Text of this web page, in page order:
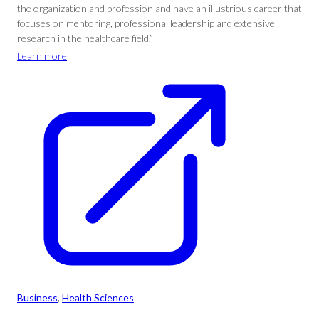
the organization and profession and have an illustrious career that
focuses on mentoring, professional leadership and extensive
research in the healthcare field.”
Learn more
Business, Health Sciences